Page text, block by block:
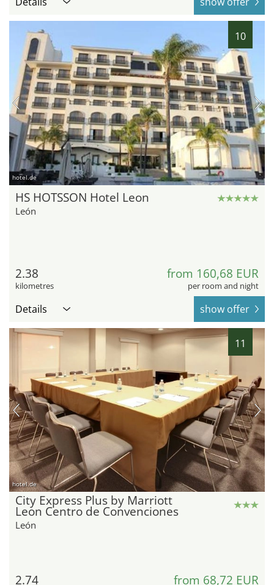
10
hotel.de
HS HOTSSON Hotel Leon
León
2.38
kilometres
from 160,68 EUR
per room and night
Details show offer
11
hotel.de
City Express Plus by Marriott
Leon Centro de Convenciones
León
2.74 from 68,72 EUR